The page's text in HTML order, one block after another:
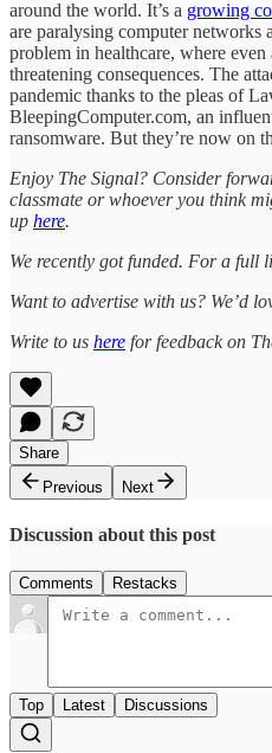
around the world. It’s a growing
are paralysing computer networks
problem in healthcare, where
threatening consequences. The
pandemic thanks to the pleas of
BleepingComputer.com, an
ransomware. But they’re now on
Enjoy The Signal? Consider
classmate or whoever you think
up here.
We recently got funded. For a full
Want to advertise with us? We’d
Write to us here for feedback on
Share
Previous
Next
Discussion about this post
Comments Restacks
Top Latest Discussions